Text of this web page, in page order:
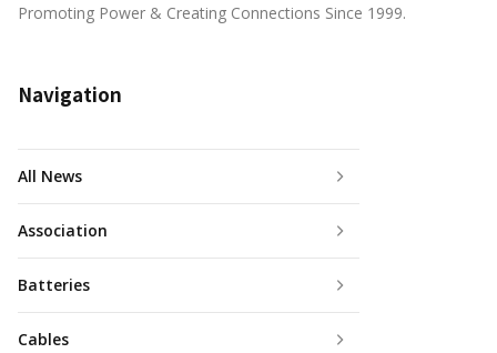
Promoting Power & Creating Connections Since 1999.
Navigation
All News
Association
Batteries
Cables